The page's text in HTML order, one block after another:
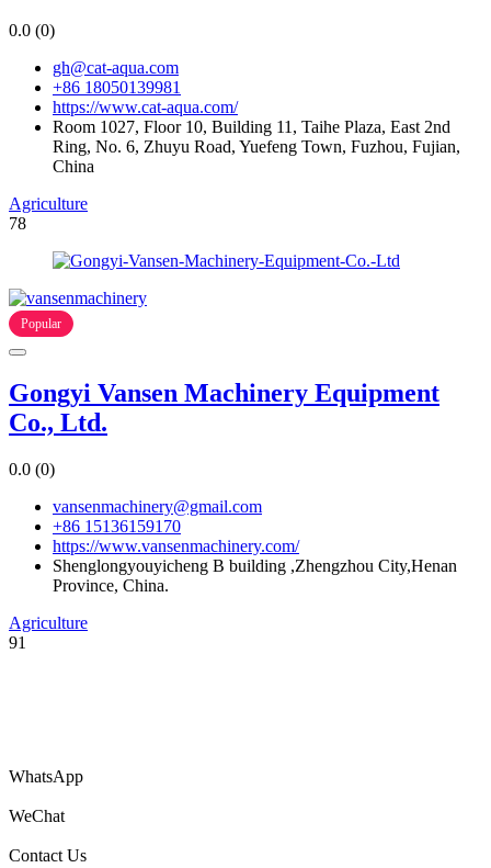
0.0 (0)
gh@cat-aqua.com
+86 18050139981
https://www.cat-aqua.com/
Room 1027, Floor 10, Building 11, Taihe Plaza, East 2nd
Ring, No. 6, Zhuyu Road, Yuefeng Town, Fuzhou, Fujian,
China
Agriculture
78
Popular
Gongyi Vansen Machinery Equipment
Co., Ltd.
0.0 (0)
vansenmachinery@gmail.com
+86 15136159170
https://www.vansenmachinery.com/
Shenglongyouyicheng B building ,Zhengzhou City,Henan
Province, China.
Agriculture
91
WhatsApp
WeChat
Contact Us